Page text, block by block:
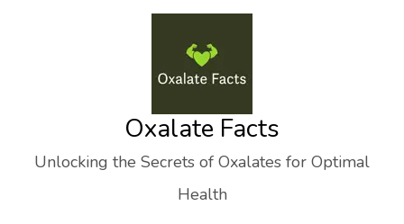
Oxalate Facts
Unlocking the Secrets of Oxalates for Optimal
Health